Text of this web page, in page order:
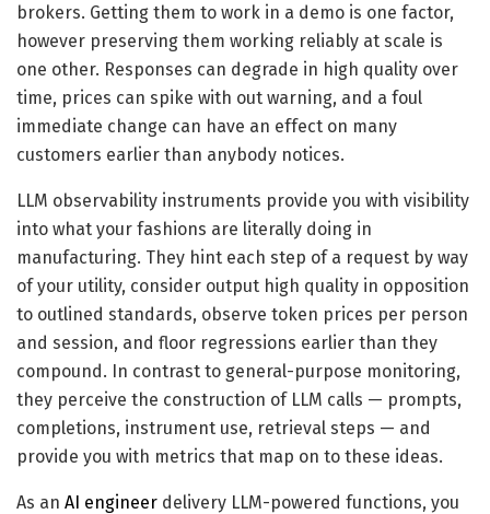
brokers. Getting them to work in a demo is one factor,
however preserving them working reliably at scale is
one other. Responses can degrade in high quality over
time, prices can spike with out warning, and a foul
immediate change can have an effect on many
customers earlier than anybody notices.
LLM observability instruments provide you with visibility
into what your fashions are literally doing in
manufacturing. They hint each step of a request by way
of your utility, consider output high quality in opposition
to outlined standards, observe token prices per person
and session, and floor regressions earlier than they
compound. In contrast to general-purpose monitoring,
they perceive the construction of LLM calls — prompts,
completions, instrument use, retrieval steps — and
provide you with metrics that map on to these ideas.
As an AI engineer delivery LLM-powered functions, you